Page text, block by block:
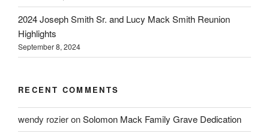
2024 Joseph Smith Sr. and Lucy Mack Smith Reunion
Highlights
September 8, 2024
RECENT COMMENTS
wendy rozieronSolomon Mack Family Grave Dedication